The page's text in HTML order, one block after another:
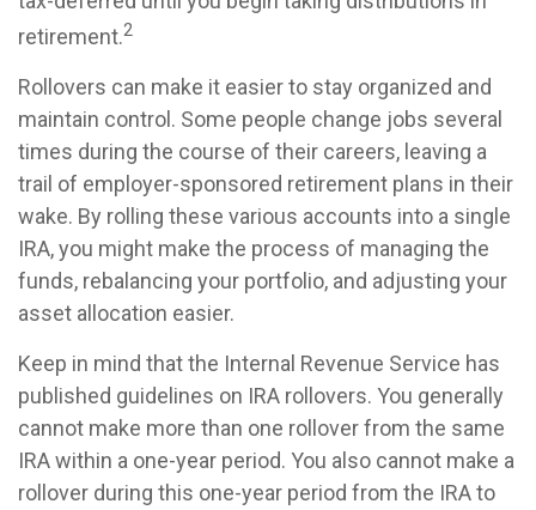
retirement.2
Rollovers can make it easier to stay organized and
maintain control. Some people change jobs several
times during the course of their careers, leaving a
trail of employer-sponsored retirement plans in their
wake. By rolling these various accounts into a single
IRA, you might make the process of managing the
funds, rebalancing your portfolio, and adjusting your
asset allocation easier.
Keep in mind that the Internal Revenue Service has
published guidelines on IRA rollovers. You generally
cannot make more than one rollover from the same
IRA within a one-year period. You also cannot make a
rollover during this one-year period from the IRA to